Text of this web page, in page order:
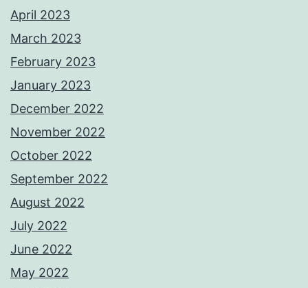
April 2023
March 2023
February 2023
January 2023
December 2022
November 2022
October 2022
September 2022
August 2022
July 2022
June 2022
May 2022